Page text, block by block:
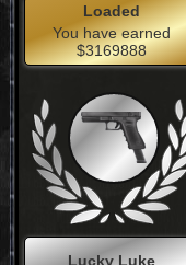
Loaded
You have earned
$3169888
Lucky Luke